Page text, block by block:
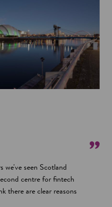
we've seen Scotland
centre for fintech
there are clear reasons